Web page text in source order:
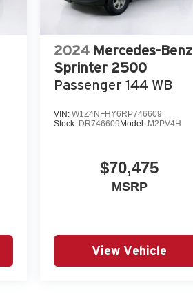
2024 Mercedes-Benz
Sprinter 2500
Passenger 144 WB
VIN: W1Z4NFHY6RP746609
Stock: DR746609 Model: M2PV4H
$70,475
MSRP
View Vehicle